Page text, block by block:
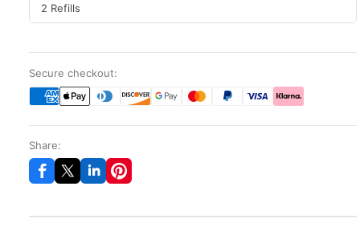
2 Refills
Secure checkout:
Share: